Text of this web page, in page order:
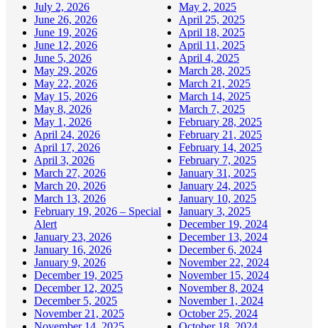
July 2, 2026
June 26, 2026
June 19, 2026
June 12, 2026
June 5, 2026
May 29, 2026
May 22, 2026
May 15, 2026
May 8, 2026
May 1, 2026
April 24, 2026
April 17, 2026
April 3, 2026
March 27, 2026
March 20, 2026
March 13, 2026
February 19, 2026 – Special
Alert
January 23, 2026
January 16, 2026
January 9, 2026
December 19, 2025
December 12, 2025
December 5, 2025
November 21, 2025
May 2, 2025
April 25, 2025
April 18, 2025
April 11, 2025
April 4, 2025
March 28, 2025
March 21, 2025
March 14, 2025
March 7, 2025
February 28, 2025
February 21, 2025
February 14, 2025
February 7, 2025
January 31, 2025
January 24, 2025
January 10, 2025
January 3, 2025
December 19, 2024
December 13, 2024
December 6, 2024
November 22, 2024
November 15, 2024
November 8, 2024
November 1, 2024
October 25, 2024